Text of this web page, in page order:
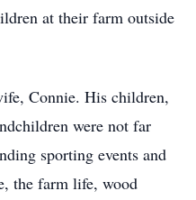
at their farm outside
Connie. His children,
were not far
sporting events and
the farm life, wood